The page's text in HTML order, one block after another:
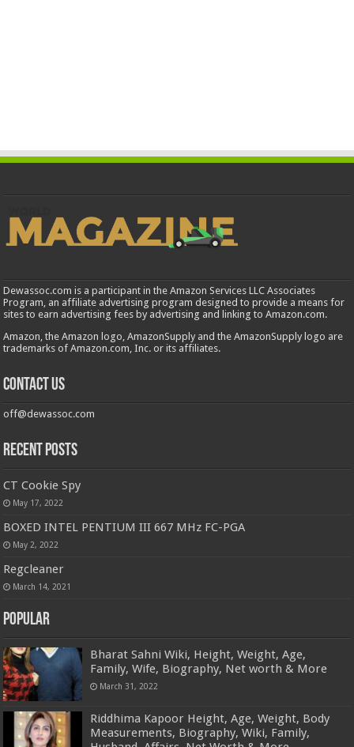
Dewassoc.com is a participant in the Amazon Services LLC Associates
Program, an affiliate advertising program designed to provide a means for
sites to earn advertising fees by advertising and linking to Amazon.com.
Amazon, the Amazon logo, AmazonSupply and the AmazonSupply logo are
trademarks of Amazon.com, Inc. or its affiliates.
Contact us
off@dewassoc.com
Recent Posts
CT Cookie Spy
May 17, 2022
BOXED INTEL PENTIUM III 667 MHz FC-PGA
May 2, 2022
Regcleaner
March 14, 2021
Popular
Bharat Sahni Wiki, Height, Weight, Age,
Family, Wife, Biography, Net worth & More
March 31, 2022
Riddhima Kapoor Height, Age, Weight, Body
Measurements, Biography, Wiki, Family,